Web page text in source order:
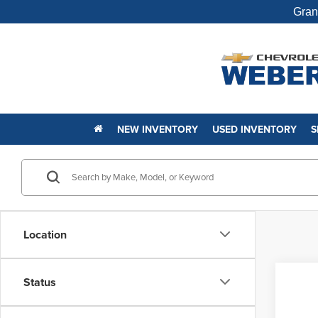
NEW INVENTORY USED INVENTORY
Location
Status